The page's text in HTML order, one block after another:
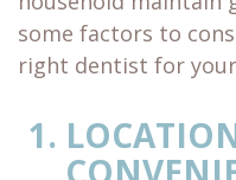
some factors to
right dentist for your